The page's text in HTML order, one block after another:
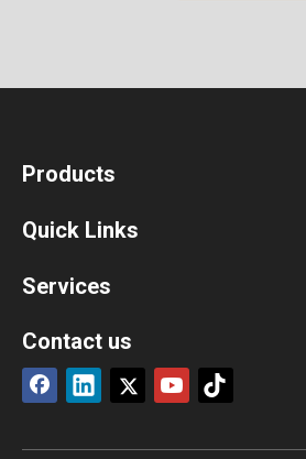
Products
Quick Links
Services
Contact us